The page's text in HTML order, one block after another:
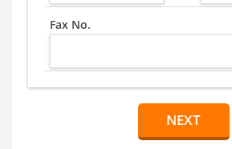
Fax No.